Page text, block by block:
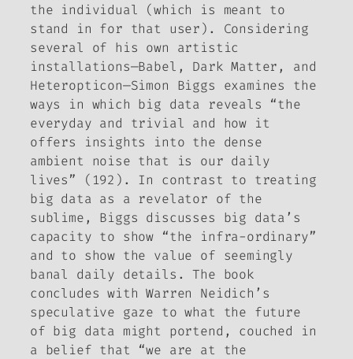
the individual (which is meant to
stand in for that user). Considering
several of his own artistic
installations—Babel , Dark Matter, and
Heteropticon—Simon Biggs examines the
ways in which big data reveals “the
everyday and trivial and how it
offers insights into the dense
ambient noise that is our daily
lives” (192). In contrast to treating
big data as a revelator of the
sublime, Biggs discusses big data’s
capacity to show “the infra-ordinary”
and to show the value of seemingly
banal daily details. The book
concludes with Warren Neidich’s
speculative gaze to what the future
of big data might portend, couched in
a belief that “we are at the